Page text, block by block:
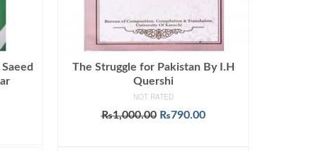
The Struggle for Pakistan By I.H
Quershi
NOT RATED
₨1,000.00 Original
₨790.00Current